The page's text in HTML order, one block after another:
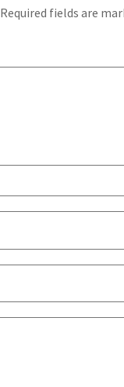
Required fields are